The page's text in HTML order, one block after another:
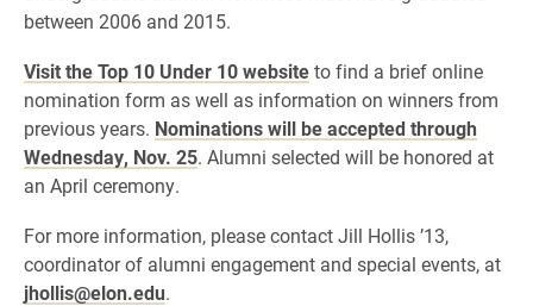
between 2006 and 2015.
Visit the Top 10 Under 10 websiteto find a brief online
nomination form as well as information on winners from
previous years. Nominations will be accepted through
Wednesday, Nov. 25. Alumni selected will be honored at
an April ceremony.
For more information, please contact Jill Hollis ’13,
coordinator of alumni engagement and special events, at
jhollis@elon.edu.